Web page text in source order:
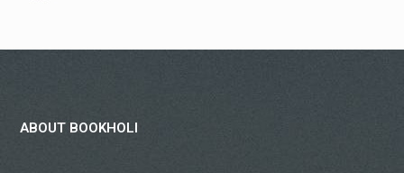
ABOUT BOOKHOLI